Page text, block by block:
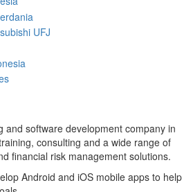
and software development company in
consulting and a wide range of
financial risk management solutions.
Android and iOS mobile apps to help